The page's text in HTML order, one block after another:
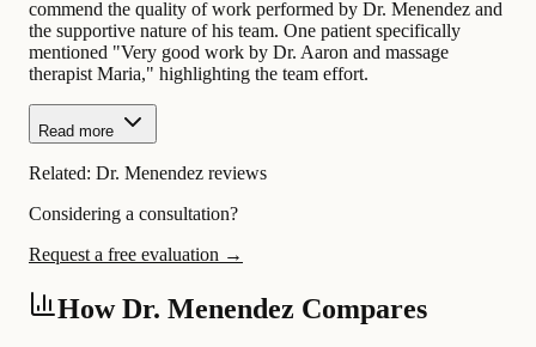
commend the quality of work performed by Dr. Menendez and
the supportive nature of his team. One patient specifically
mentioned "Very good work by Dr. Aaron and massage
therapist Maria," highlighting the team effort.
Read more
Related: Dr. Menendez reviews
Considering a consultation?
Request a free evaluation →
How Dr. Menendez Compares